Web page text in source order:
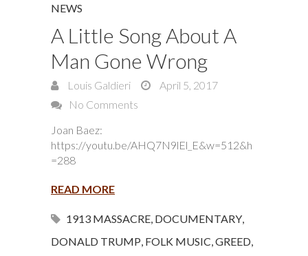
NEWS
A Little Song About A
Man Gone Wrong
Louis Galdieri
April 5, 2017
No Comments
Joan Baez:
https://youtu.be/AHQ7N9lEl_E&w=512&h
=288
READ MORE
1913 MASSACRE, DOCUMENTARY,
DONALD TRUMP, FOLK MUSIC,GREED,